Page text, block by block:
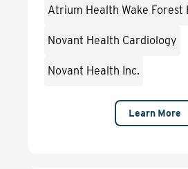
Atrium Health Wake Forest
Novant Health Cardiology
Novant Health Inc.
Learn More